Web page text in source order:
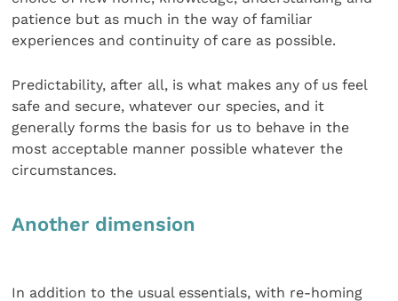
patience but as much in the way of familiar
experiences and continuity of care as possible.
Predictability, after all, is what makes any of us feel
safe and secure, whatever our species, and it
generally forms the basis for us to behave in the
most acceptable manner possible whatever the
circumstances.
Another dimension
In addition to the usual essentials, with re-homing